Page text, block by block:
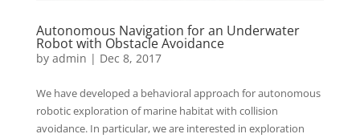
Autonomous Navigation for an Underwater
Robot with Obstacle Avoidance
by admin | Dec 8, 2017
We have developed a behavioral approach for autonomous
robotic exploration of marine habitat with collision
avoidance. In particular, we are interested in exploration